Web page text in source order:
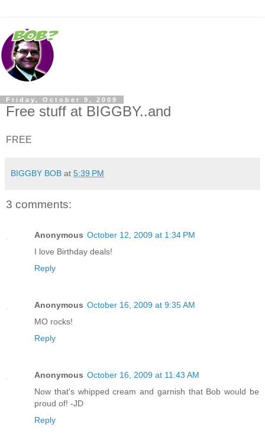
Friday, October 9, 2009
Free stuff at BIGGBY..and
FREE
BIGGBY BOB at 5:39 PM
3 comments:
Anonymous October 12, 2009 at 1:34 PM
I love Birthday deals!
Reply
Anonymous October 16, 2009 at 9:35 AM
MO rocks!
Reply
Anonymous October 16, 2009 at 11:43 AM
Now that's whipped cream and garnish that Bob would be
proud of! -JD
Reply